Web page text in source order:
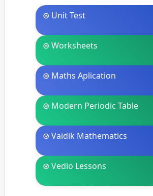
⊛ Unit Test
⊛ Worksheets
⊛ Maths Aplication
⊛ Modern Periodic Table
⊛ Vaidik Mathematics
⊛ Vedio Lessons